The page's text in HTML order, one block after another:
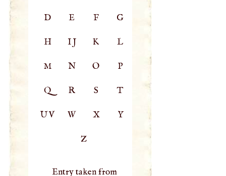
D E F G
H IJ K L
M N O P
Q R S T
UV W X Y
Z
Entry taken from